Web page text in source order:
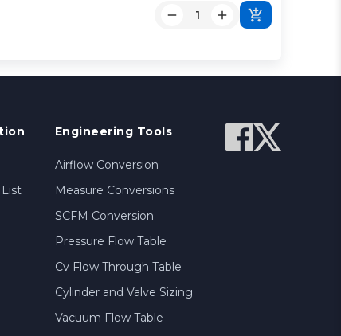
Engineering Tools
Airflow Conversion
Measure Conversions
SCFM Conversion
Pressure Flow Table
Cv Flow Through Table
Cylinder and Valve Sizing
Vacuum Flow Table